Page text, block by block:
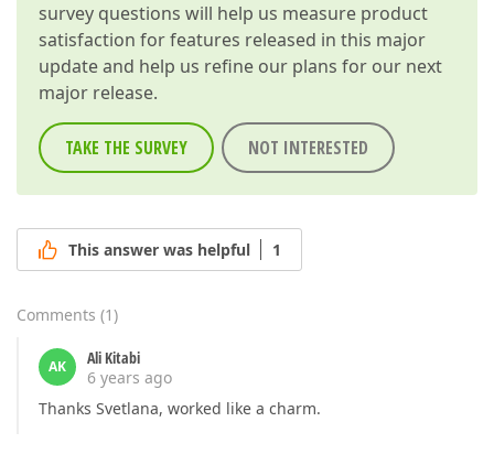
survey questions will help us measure product
satisfaction for features released in this major
update and help us refine our plans for our next
major release.
TAKE THE SURVEY NOT INTERESTED
This answer was helpful 1
Comments (1)
AK
Ali Kitabi
6 years ago
Thanks Svetlana, worked like a charm.